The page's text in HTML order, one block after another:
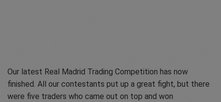
Our latest Real Madrid Trading Competition has now
finished. All our contestants put up a great fight, but there
were five traders who came out on top and won